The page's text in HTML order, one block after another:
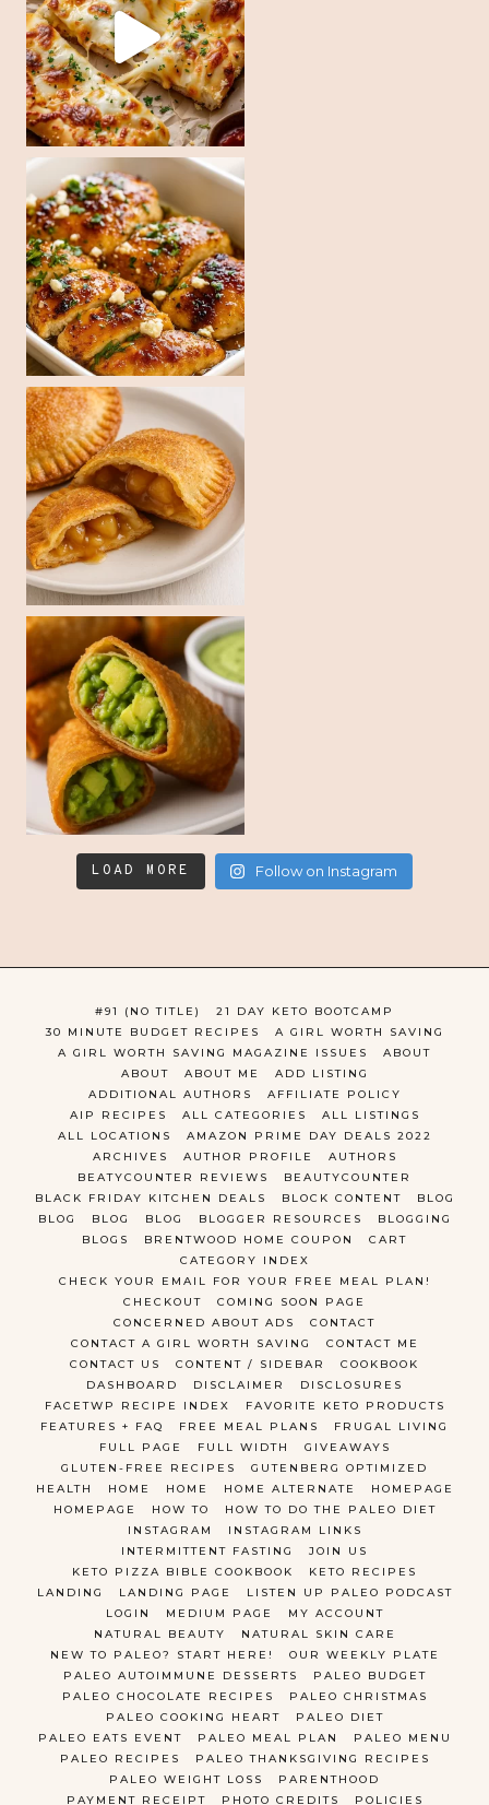
LOAD MORE Follow on Instagram
#91 (NO TITLE)
21 DAY KETO BOOTCAMP
30 MINUTE BUDGET RECIPES
A GIRL WORTH SAVING
A GIRL WORTH SAVING MAGAZINE ISSUES
ABOUT
ABOUT
ABOUT ME
ADD LISTING
ADDITIONAL AUTHORS
AFFILIATE POLICY
AIP RECIPES
ALL CATEGORIES
ALL LISTINGS
ALL LOCATIONS
AMAZON PRIME DAY DEALS 2022
ARCHIVES
AUTHOR PROFILE
AUTHORS
BEATYCOUNTER REVIEWS
BEAUTYCOUNTER
BLACK FRIDAY KITCHEN DEALS
BLOCK CONTENT
BLOG
BLOG
BLOG BLOG BLOGGER RESOURCES
BLOGGING
BLOGS
BRENTWOOD HOME COUPON
CART
CATEGORY INDEX
CHECK YOUR EMAIL FOR YOUR FREE MEAL PLAN!
CHECKOUT
COMING SOON PAGE
CONCERNED ABOUT ADS
CONTACT
CONTACT A GIRL WORTH SAVING
CONTACT ME
CONTACT US
CONTENT / SIDEBAR
COOKBOOK
DASHBOARD
DISCLAIMER
DISCLOSURES
FACETWP RECIPE INDEX
FAVORITE KETO PRODUCTS
FEATURES + FAQ
FREE MEAL PLANS
FRUGAL LIVING
FULL PAGE
FULL WIDTH
GIVEAWAYS
GLUTEN-FREE RECIPES
GUTENBERG OPTIMIZED
HEALTH
HOME HOME HOME ALTERNATE
HOMEPAGE
HOMEPAGE
HOW TO
HOW TO DO THE PALEO DIET
INSTAGRAM
INSTAGRAM LINKS
INTERMITTENT FASTING
JOIN US
KETO PIZZA BIBLE COOKBOOK
KETO RECIPES
LANDING
LANDING PAGE
LISTEN UP PALEO PODCAST
LOGIN
MEDIUM PAGE
MY ACCOUNT
NATURAL BEAUTY
NATURAL SKIN CARE
NEW TO PALEO? START HERE!
OUR WEEKLY PLATE
PALEO AUTOIMMUNE DESSERTS
PALEO BUDGET
PALEO CHOCOLATE RECIPES
PALEO CHRISTMAS
PALEO COOKING HEART
PALEO DIET
PALEO EATS EVENT
PALEO MEAL PLAN
PALEO MENU
PALEO RECIPES
PALEO THANKSGIVING RECIPES
PALEO WEIGHT LOSS
PARENTHOOD
PAYMENT RECEIPT
PHOTO CREDITS POLICIES